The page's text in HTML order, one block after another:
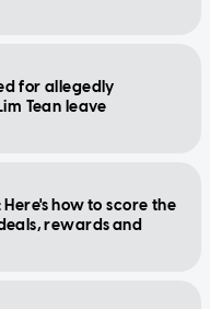
for allegedly
Tean leave
how to score the
rewards and